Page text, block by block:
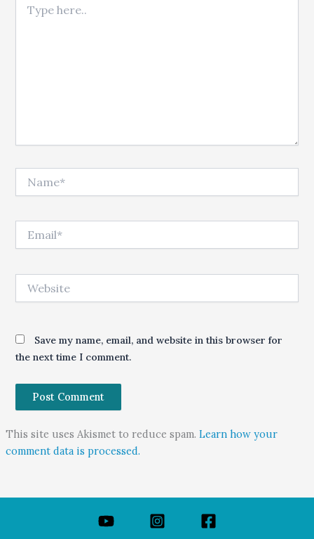
Save my name, email, and website in this browser for
the next time I comment.
This site uses Akismet to reduce spam. Learn how your
comment data is processed.